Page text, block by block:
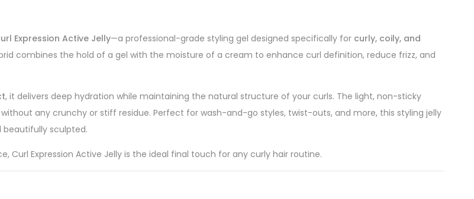
Expression Active Jelly—a professional-grade styling gel designed specifically for curly, coily, and
combines the hold of a gel with the moisture of a cream to enhance curl definition, reduce frizz, and
, it delivers deep hydration while maintaining the natural structure of your curls. The light, non-sticky
any crunchy or stiff residue. Perfect for wash-and-go styles, twist-outs, and more, this styling jelly
beautifully sculpted.
Curl Expression Active Jelly is the ideal final touch for any curly hair routine.